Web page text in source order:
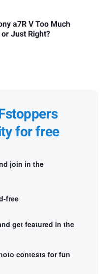
a7R V Too Much
Just Right?
for free
join in the
free
get featured in the
contests for fun